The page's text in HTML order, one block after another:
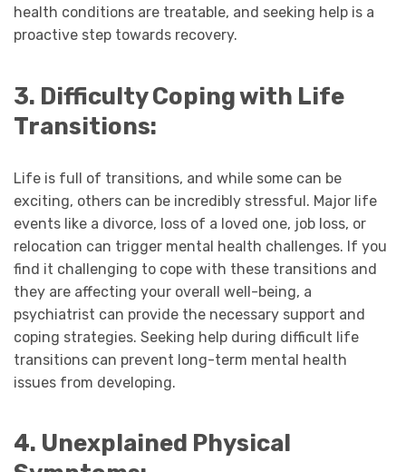
health conditions are treatable, and seeking help is a
proactive step towards recovery.
3. Difficulty Coping with Life
Transitions:
Life is full of transitions, and while some can be
exciting, others can be incredibly stressful. Major life
events like a divorce, loss of a loved one, job loss, or
relocation can trigger mental health challenges. If you
find it challenging to cope with these transitions and
they are affecting your overall well-being, a
psychiatrist can provide the necessary support and
coping strategies. Seeking help during difficult life
transitions can prevent long-term mental health
issues from developing.
4. Unexplained Physical